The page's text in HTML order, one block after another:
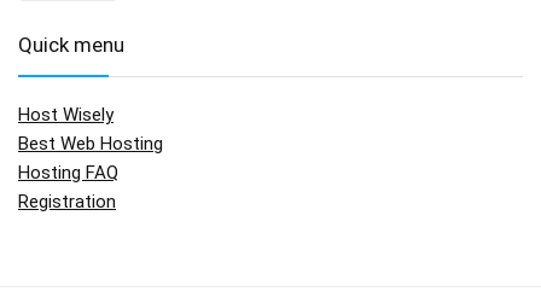
Quick menu
Host Wisely
Best Web Hosting
Hosting FAQ
Registration